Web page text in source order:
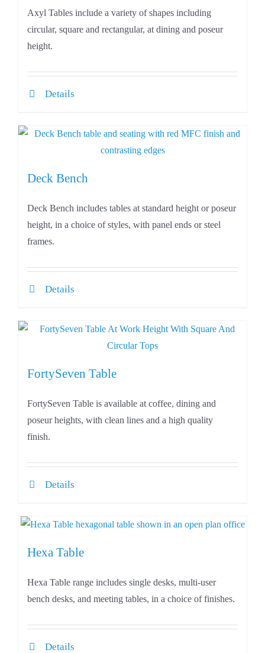
Axyl Tables include a variety of shapes including
circular, square and rectangular, at dining and poseur
height.
Details
Deck Bench
Deck Bench includes tables at standard height or poseur
height, in a choice of styles, with panel ends or steel
frames.
Details
FortySeven Table
FortySeven Table is available at coffee, dining and
poseur heights, with clean lines and a high quality
finish.
Details
Hexa Table
Hexa Table range includes single desks, multi-user
bench desks, and meeting tables, in a choice of finishes.
Details